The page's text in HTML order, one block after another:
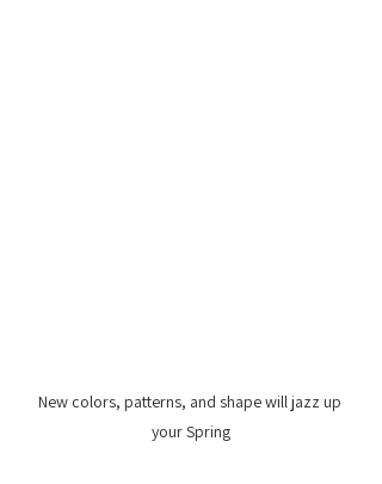
New colors, patterns, and shape will jazz up
your Spring